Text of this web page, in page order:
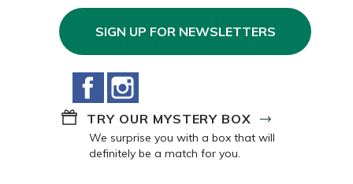
SIGN UP FOR NEWSLETTERS
Facebook
TRY OUR MYSTERY BOX
We surprise you with a box that will
definitely be a match for you.